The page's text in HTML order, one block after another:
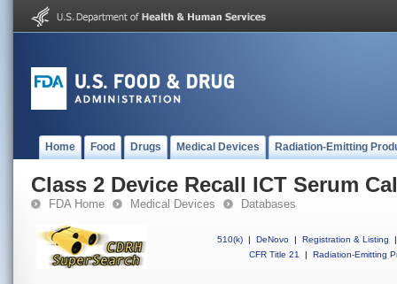
Home Food Drugs Medical Devices Radiation-Emitting
Class 2 Device Recall ICT Serum
FDA Home Medical Devices Databases
510(k) | DeNovo | Registration & Listing
|
CFR Title 21
| Radiation-Emitting